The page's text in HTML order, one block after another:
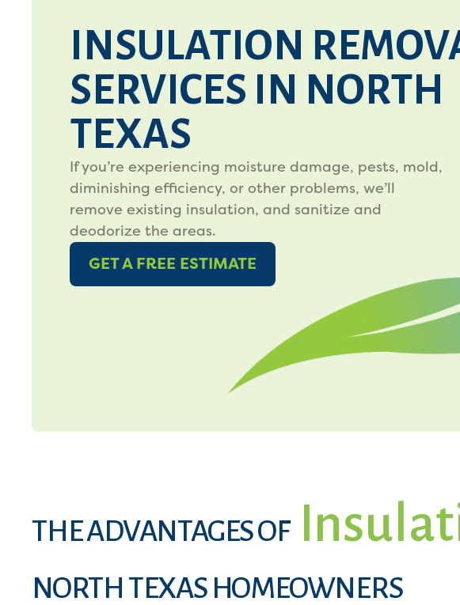
INSULATION
SERVICES IN NORTH
TEXAS
If you’re experiencing moisture damage, pests, mold,
diminishing efficiency, or other problems, we’ll
remove existing insulation, and sanitize and
deodorize the areas.
GET A FREE ESTIMATE
THE ADVANTAGES OF
NORTH TEXAS HOMEOWNERS